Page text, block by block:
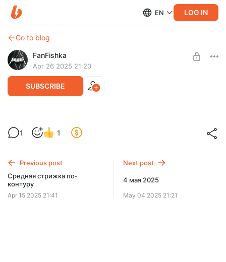
EN LOG IN
Go to blog
FanFishka
Apr 26 2025 21:20
SUBSCRIBE
Горшочек на варись!
SUBSCRIBE
1 1
Previous post
Средняя стрижка по-
контуру
Apr 15 2025 21:41
Next post
4 мая 2025
May 04 2025 21:21